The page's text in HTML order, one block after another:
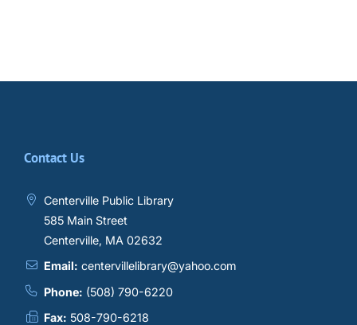
Contact Us
Centerville Public Library
585 Main Street
Centerville, MA 02632
Email: centervillelibrary@yahoo.com
Phone: (508) 790-6220
Fax: 508-790-6218